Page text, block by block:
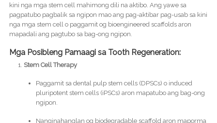
kini nga mga stem cell mahimong dili na aktibo. Ang yawe sa
pagpatubo pagbalik sa ngipon mao ang pag-aktibar pag-usab sa kini
nga mga stem cell o paggamit og bioengineered scaffolds aron
mapadali ang pagtubo sa bag-ong ngipon.
Mga Posibleng Pamaagi sa Tooth Regeneration:
Stem Cell Therapy
Paggamit sa dental pulp stem cells (DPSCs) o induced
pluripotent stem cells (iPSCs) aron mapatubo ang bag-ong
ngipon.
Nanginahanglan og biodegradable scaffold aron maporma